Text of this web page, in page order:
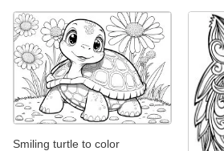
Smiling turtle to color